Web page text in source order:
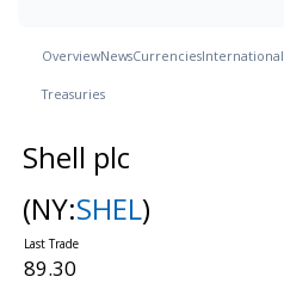
OverviewNewsCurrenciesInternational
Treasuries
Shell plc
(NY:SHEL)
89.30